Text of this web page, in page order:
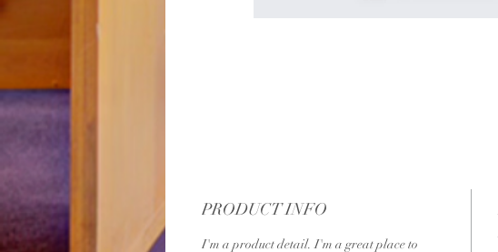
PRODUCT INFO
I'm a product detail. I'm a great place to